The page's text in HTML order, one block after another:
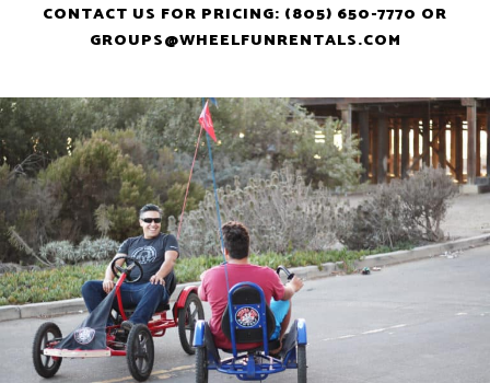
CONTACT US FOR PRICING: (805) 650-7770 OR
GROUPS@WHEELFUNRENTALS.COM